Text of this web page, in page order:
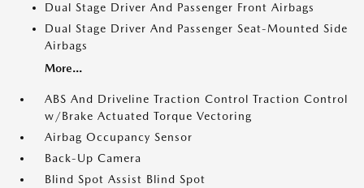
Dual Stage Driver And Passenger Front Airbags
Dual Stage Driver And Passenger Seat-Mounted Side
Airbags
More...
ABS And Driveline Traction Control Traction Control
w/Brake Actuated Torque Vectoring
Airbag Occupancy Sensor
Back-Up Camera
Blind Spot Assist Blind Spot